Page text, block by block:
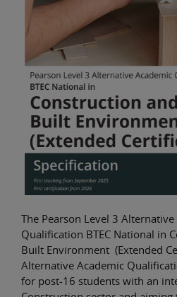
The Pearson Level 3
Qualification BTEC National in
Built Environment (Extended
Alternative Academic
for post-16 students with an